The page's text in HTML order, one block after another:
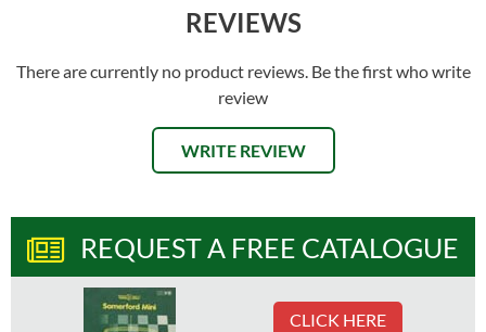
REVIEWS
There are currently no product reviews. Be the first who write
review
WRITE REVIEW
REQUEST A FREE CATALOGUE
CLICK HERE